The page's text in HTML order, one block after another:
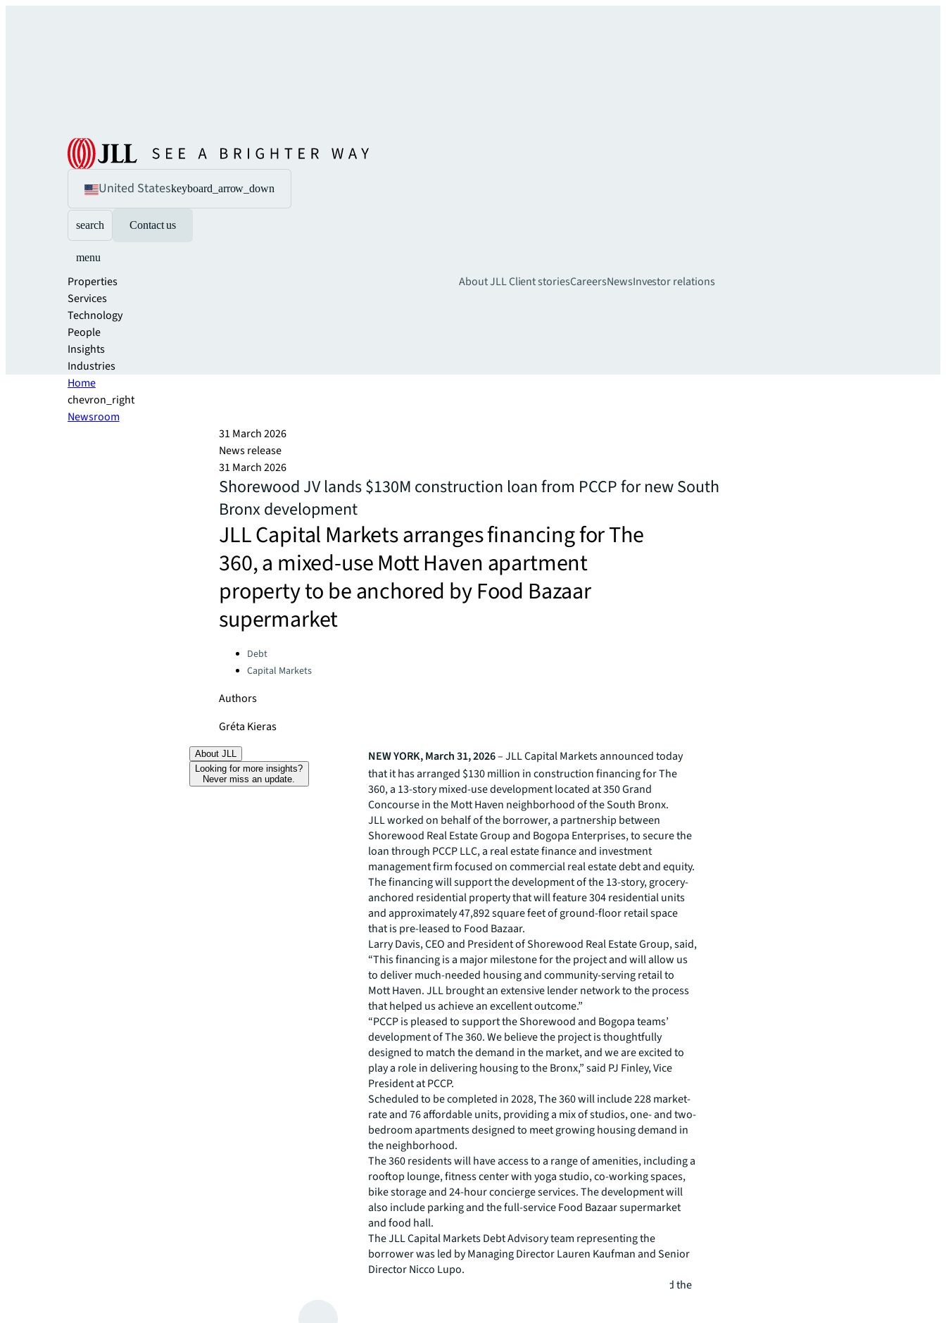
United Stateskeyboard_arrow_down
search Contact us
menu
Properties
Services
Technology
People
Insights
Industries
About JLLClient storiesCareersNewsInvestor relations
Home
chevron_right
Newsroom
31 March 2026
News release
31 March 2026
Shorewood JV lands $130M construction loan from PCCP for new South
Bronx development
JLL Capital Markets arranges financing for The
360, a mixed-use Mott Haven apartment
property to be anchored by Food Bazaar
supermarket
Categories:
Debt
Capital Markets
Authors
Gréta Kieras
About JLL
Looking for more insights?
Never miss an update.
NEW YORK, March 31, 2026– JLL Capital Markets announced today
that it has arranged $130 million in construction financing for The
360, a 13-story mixed-use development located at 350 Grand
Concourse in the Mott Haven neighborhood of the South Bronx.
JLL worked on behalf of the borrower, a partnership between
Shorewood Real Estate Group and Bogopa Enterprises, to secure the
loan through PCCP LLC, a real estate finance and investment
management firm focused on commercial real estate debt and equity.
The financing will support the development of the 13-story, grocery-
anchored residential property that will feature 304 residential units
and approximately 47,892 square feet of ground-floor retail space
that is pre-leased to Food Bazaar.
Larry Davis, CEO and President of Shorewood Real Estate Group, said,
“This financing is a major milestone for the project and will allow us
to deliver much-needed housing and community-serving retail to
Mott Haven. JLL brought an extensive lender network to the process
that helped us achieve an excellent outcome.”
“PCCP is pleased to support the Shorewood and Bogopa teams’
development of The 360. We believe the project is thoughtfully
designed to match the demand in the market, and we are excited to
play a role in delivering housing to the Bronx,” said PJ Finley, Vice
President at PCCP.
Scheduled to be completed in 2028, The 360 will include 228 market-
rate and 76 affordable units, providing a mix of studios, one- and two-
bedroom apartments designed to meet growing housing demand in
the neighborhood.
The 360 residents will have access to a range of amenities, including a
rooftop lounge, fitness center with yoga studio, co-working spaces,
bike storage and 24-hour concierge services. The development will
also include parking and the full-service Food Bazaar supermarket
and food hall.
The JLL Capital Markets Debt Advisory team representing the
borrower was led by Managing Director Lauren Kaufman and Senior
Director Nicco Lupo.
“The 360 generated strong interest from lenders who recognized the